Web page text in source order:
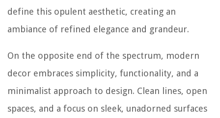
define this opulent aesthetic, creating an
ambiance of refined elegance and grandeur.
On the opposite end of the spectrum, modern
decor embraces simplicity, functionality, and a
minimalist approach to design. Clean lines, open
spaces, and a focus on sleek, unadorned surfaces